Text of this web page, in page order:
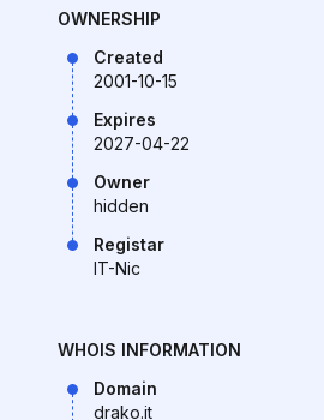
OWNERSHIP
Created
2001-10-15
Expires
2027-04-22
Owner
hidden
Registar
IT-Nic
WHOIS INFORMATION
Domain
drako.it